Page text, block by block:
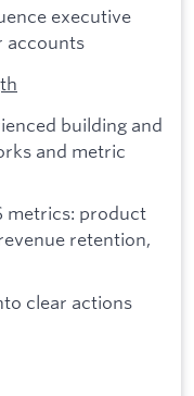
executive
accounts
building and
and metric
metrics: product
retention,
clear actions